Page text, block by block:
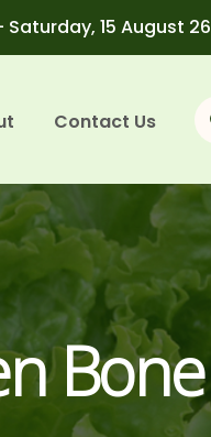
15 August 26
Contact Us
Bone